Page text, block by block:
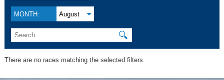
MONTH: August
🔍
There are no races matching the selected filters.